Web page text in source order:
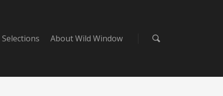
Selections About Wild Window